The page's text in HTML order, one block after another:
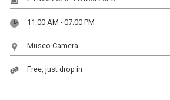
11:00 AM - 07:00 PM
Museo Camera
Free, just drop in